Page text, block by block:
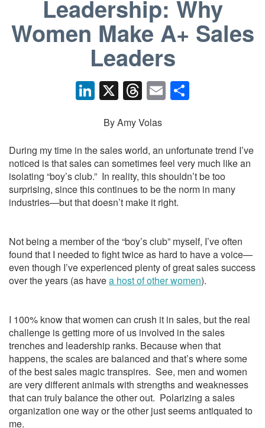
Leadership: Why
Women Make A+ Sales
Leaders
Li
k
e
dI
n
X T
e
a
d
s
E
e
By Amy Volas
During my time in the sales world, an unfortunate trend I’ve
noticed is that sales can sometimes feel very much like an
isolating “boy’s club.” In reality, this shouldn’t be too
surprising, since this continues to be the norm in many
industries—but that doesn’t make it right.
Not being a member of the “boy’s club” myself, I’ve often
found that I needed to fight twice as hard to have a voice—
even though I’ve experienced plenty of great sales success
over the years (as havea host of other women).
I 100% know that women can crush it in sales, but the real
challenge is getting more of us involved in the sales
trenches and leadership ranks. Because when that
happens, the scales are balanced and that’s where some
of the best sales magic transpires. See, men and women
are very different animals with strengths and weaknesses
that can truly balance the other out. Polarizing a sales
organization one way or the other just seems antiquated to
me.